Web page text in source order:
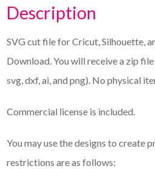
Description
SVG cut file for Cricut, Silhouette,
Download. You will receive a zip
svg, dxf, ai, and png). No physical
Commercial license is included.
You may use the designs to create
restrictions are as follows: